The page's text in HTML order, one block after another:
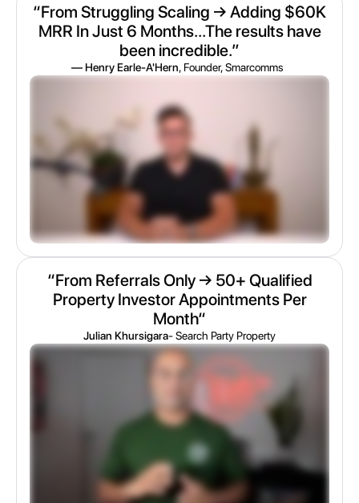
“From Struggling Scaling → Adding $60K
MRR In Just 6 Months...The results have
been incredible.”
— Henry Earle-A'Hern, Founder, Smarcomms
“From Referrals Only → 50+ Qualified
Property Investor Appointments Per
Month“
Julian Khursigara- Search Party Property